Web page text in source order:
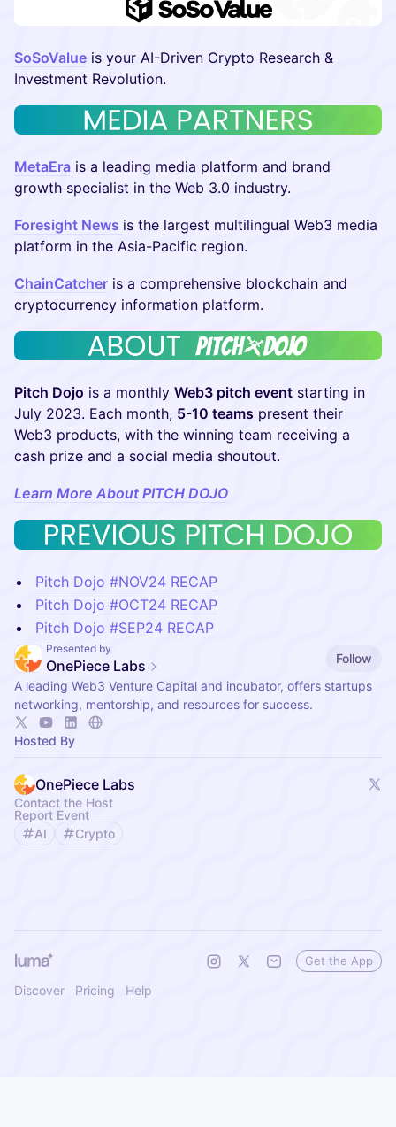
SoSoValue is your AI-Driven Crypto Research &
Investment Revolution.
MetaEra is a leading media platform and brand
growth specialist in the Web 3.0 industry.
Foresight News is the largest multilingual Web3 media
platform in the Asia-Pacific region.
ChainCatcher is a comprehensive blockchain and
cryptocurrency information platform.
Pitch Dojo is a monthly Web3 pitch event starting in
July 2023. Each month, 5-10 teams present their
Web3 products, with the winning team receiving a
cash prize and a social media shoutout.
Learn More About PITCH DOJO
Pitch Dojo #NOV24 RECAP
Pitch Dojo #OCT24 RECAP
Pitch Dojo #SEP24 RECAP
Presented by
OnePiece Labs
Follow
A leading Web3 Venture Capital and incubator, offers startups
networking, mentorship, and resources for success.
Hosted By
OnePiece Labs
Contact the Host
Report Event
AI
Crypto
Discover Pricing Help
Get the App